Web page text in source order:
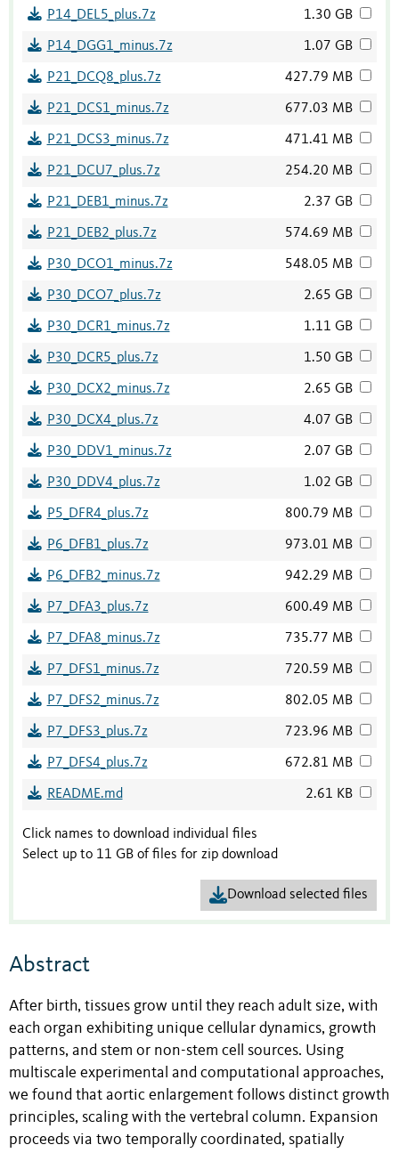
P14_DEL5_plus.7z 1.30 GB
P14_DGG1_minus.7z 1.07 GB
P21_DCQ8_plus.7z 427.79 MB
P21_DCS1_minus.7z 677.03 MB
P21_DCS3_minus.7z 471.41 MB
P21_DCU7_plus.7z 254.20 MB
P21_DEB1_minus.7z 2.37 GB
P21_DEB2_plus.7z 574.69 MB
P30_DCO1_minus.7z 548.05 MB
P30_DCO7_plus.7z 2.65 GB
P30_DCR1_minus.7z 1.11 GB
P30_DCR5_plus.7z 1.50 GB
P30_DCX2_minus.7z 2.65 GB
P30_DCX4_plus.7z 4.07 GB
P30_DDV1_minus.7z 2.07 GB
P30_DDV4_plus.7z 1.02 GB
P5_DFR4_plus.7z 800.79 MB
P6_DFB1_plus.7z 973.01 MB
P6_DFB2_minus.7z 942.29 MB
P7_DFA3_plus.7z 600.49 MB
P7_DFA8_minus.7z 735.77 MB
P7_DFS1_minus.7z 720.59 MB
P7_DFS2_minus.7z 802.05 MB
P7_DFS3_plus.7z 723.96 MB
P7_DFS4_plus.7z 672.81 MB
README.md 2.61 KB
Click names to download individual files
Select up to 11 GB of files for zip download
Download selected files
Abstract
After birth, tissues grow until they reach adult size, with
each organ exhibiting unique cellular dynamics, growth
patterns, and stem or non-stem cell sources. Using
multiscale experimental and computational approaches,
we found that aortic enlargement follows distinct growth
principles, scaling with the vertebral column. Expansion
proceeds via two temporally coordinated, spatially